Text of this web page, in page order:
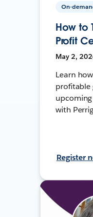
On-
How to
Profit
May 2,
Learn
profitable
with
Register